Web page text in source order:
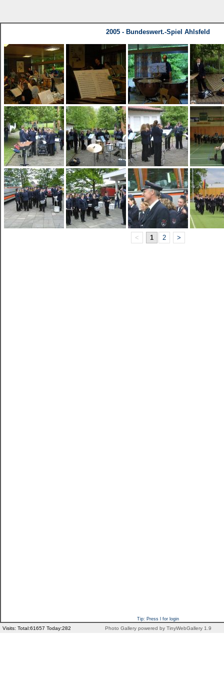
2005 - Bundeswert.-Spiel Ahlsfeld
< 1 2 >
Tip: Press l for login
Visits: Total:61657 Today:282 Photo Gallery powered by TinyWebGallery 1.9